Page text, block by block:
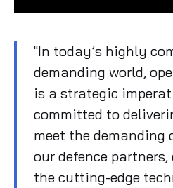
"In today’s highly
demanding world,
is a strategic
committed to
meet the demanding
our defence
the cutting-edge